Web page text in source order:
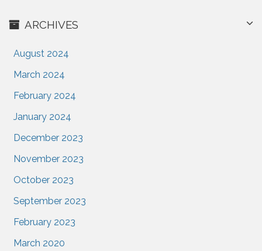
ARCHIVES
August 2024
March 2024
February 2024
January 2024
December 2023
November 2023
October 2023
September 2023
February 2023
March 2020